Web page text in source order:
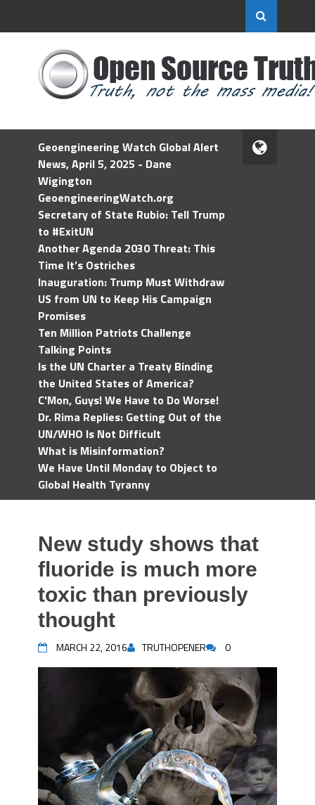
Geoengineering Watch Global Alert
News, April 5, 2025 - Dane
Wigington
GeoengineeringWatch.org
Secretary of State Rubio: Tell Trump
to #ExitUN
Another Agenda 2030 Threat: This
Time It’s Ostriches
Inauguration: Trump Must Withdraw
US from UN to Keep His Campaign
Promises
Ten Million Patriots Challenge
Talking Points
Is the UN Charter a Treaty Binding
the United States of America?
C'Mon, Guys! We Have to Do Worse!
Dr. Rima Replies: Getting Out of the
UN/WHO Is Not Difficult
What is Misinformation?
We Have Until Monday to Object to
Global Health Tyranny
New study shows that
fluoride is much more
toxic than previously
thought
MARCH 22, 2016 TRUTHOPENER 0